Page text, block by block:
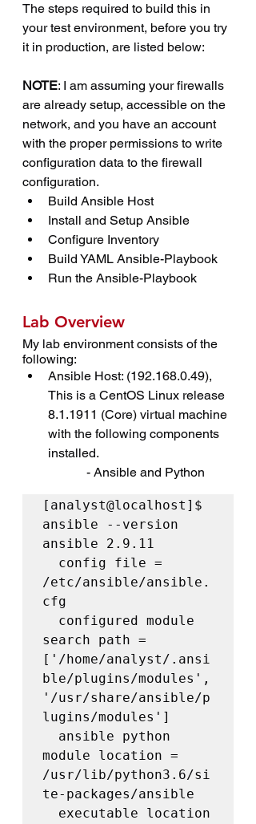
The steps required to build this in
your test environment, before you try
it in production, are listed below:
NOTE: I am assuming your firewalls
are already setup, accessible on the
network, and you have an account
with the proper permissions to write
configuration data to the firewall
configuration.
Build Ansible Host
Install and Setup Ansible
Configure Inventory
Build YAML Ansible-Playbook
Run the Ansible-Playbook
Lab Overview
My lab environment consists of the
following:
Ansible Host: (192.168.0.49),
This is a CentOS Linux release
8.1.1911 (Core) virtual machine
with the following components
installed.
		- Ansible and Python
[analyst@localhost]$
ansible --version
ansible 2.9.11
/etc/ansible/ansible.
cfg
search path =
['/home/analyst/.ansi
ble/plugins/modules',
'/usr/share/ansible/p
lugins/modules']
module location =
/usr/lib/python3.6/si
te-packages/ansible